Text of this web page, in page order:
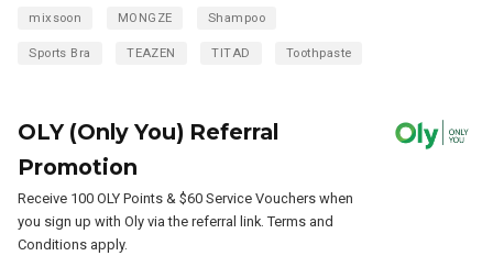
mixsoon MONGZE Shampoo
Sports Bra TEAZEN TITAD Toothpaste
OLY (Only You) Referral
Promotion
Receive 100 OLY Points & $60 Service Vouchers when
you sign up with Oly via the referral link. Terms and
Conditions apply.